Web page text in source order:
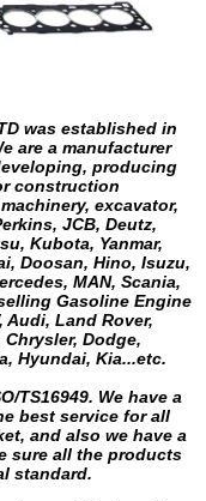
was established in
are a manufacturer
producing
construction
excavator,
JCB, Deutz,
Kubota, Yanmar,
Doosan, Hino, Isuzu,
MAN, Scania,
Gasoline Engine
Audi, Land Rover,
Dodge,
Hyundai, Kia...etc.
TS16949. We have a
best service for all
and also we have a
sure all the products
standard.